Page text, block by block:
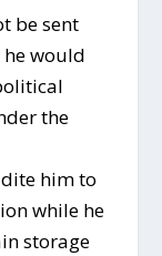
be sent
would
the
him to
while he
storage